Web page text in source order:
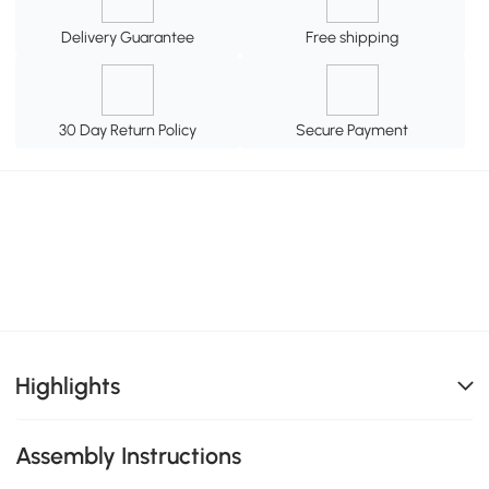
Delivery Guarantee Free shipping
30 Day Return Policy Secure Payment
Highlights
Assembly Instructions